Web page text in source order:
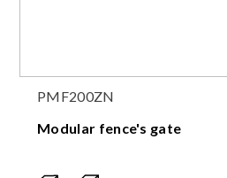
PMF200ZN
Modular fence's gate